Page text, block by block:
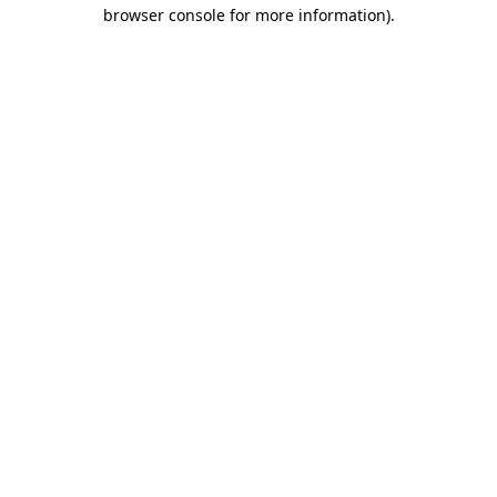
browser console for more information).